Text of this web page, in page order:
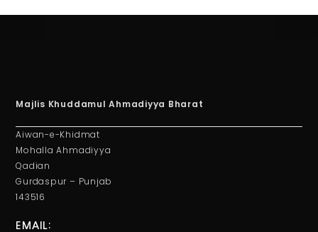
Majlis Khuddamul Ahmadiyya Bharat
Aiwan-e-Khidmat
Mohalla Ahmadiyya
Qadian
Gurdaspur – Punjab
143516
EMAIL: